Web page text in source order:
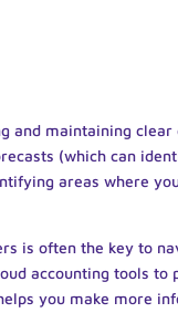
and maintaining
(which can
areas where
is often the key to
accounting tools
you make more